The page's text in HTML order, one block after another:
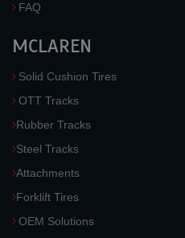
FAQ
MCLAREN
Solid Cushion Tires
OTT Tracks
Rubber Tracks
Steel Tracks
Attachments
Forklift Tires
OEM Solutions